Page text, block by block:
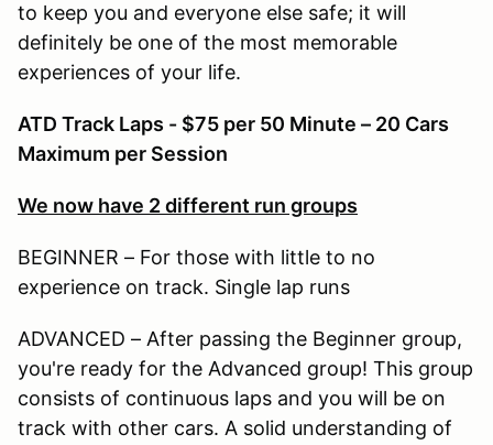
to keep you and everyone else safe; it will
definitely be one of the most memorable
experiences of your life.
ATD Track Laps - $75 per 50 Minute – 20 Cars
Maximum per Session
We now have 2 different run groups
BEGINNER – For those with little to no
experience on track. Single lap runs
ADVANCED – After passing the Beginner group,
you're ready for the Advanced group! This group
consists of continuous laps and you will be on
track with other cars. A solid understanding of